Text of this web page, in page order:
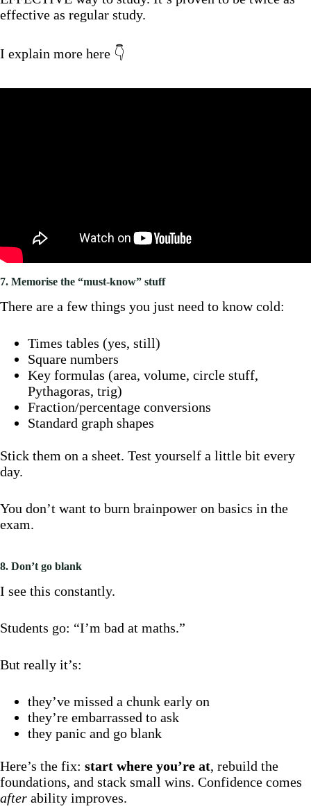
effective as regular study.
I explain more here 👇
7. Memorise the “must-know” stuff
There are a few things you just need to know cold:
Times tables (yes, still)
Square numbers
Key formulas (area, volume, circle stuff,
Pythagoras, trig)
Fraction/percentage conversions
Standard graph shapes
Stick them on a sheet. Test yourself a little bit every
day.
You don’t want to burn brainpower on basics in the
exam.
8. Don’t go blank
I see this constantly.
Students go: “I’m bad at maths.”
But really it’s:
they’ve missed a chunk early on
they’re embarrassed to ask
they panic and go blank
Here’s the fix: start where you’re at, rebuild the
foundations, and stack small wins. Confidence comes
after ability improves.